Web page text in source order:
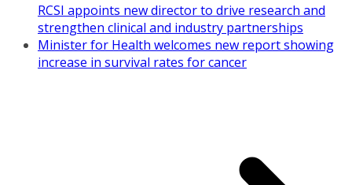
RCSI appoints new director to drive research and
strengthen clinical and industry partnerships
Minister for Health welcomes new report showing
increase in survival rates for cancer